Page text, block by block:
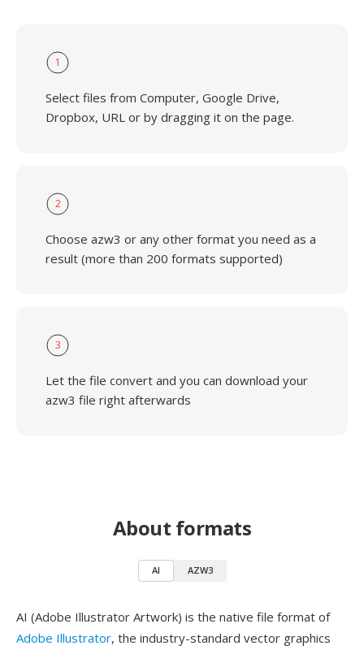
1
Select files from Computer, Google Drive,
Dropbox, URL or by dragging it on the page.
2
Choose azw3 or any other format you need as a
result (more than 200 formats supported)
3
Let the file convert and you can download your
azw3 file right afterwards
About formats
AI AZW3
AI (Adobe Illustrator Artwork) is the native file format of
Adobe Illustrator, the industry-standard vector graphics